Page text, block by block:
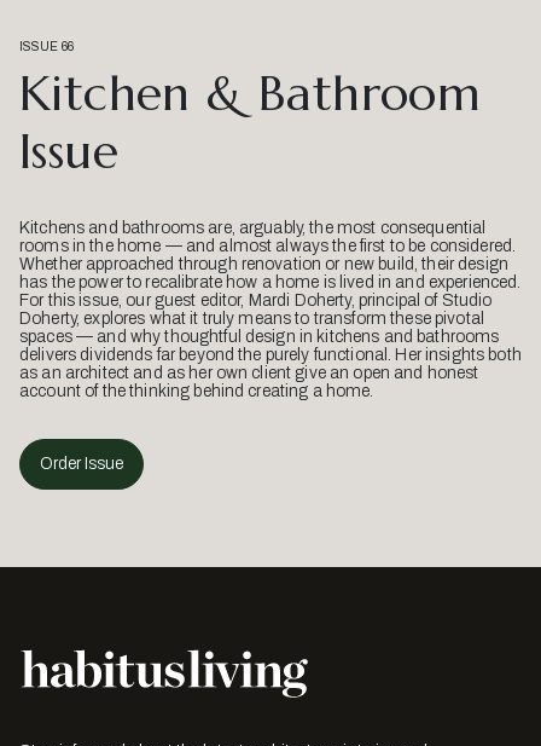
ISSUE 66
Kitchen & Bathroom
Issue
Kitchens and bathrooms are, arguably, the most consequential
rooms in the home — and almost always the first to be considered.
Whether approached through renovation or new build, their design
has the power to recalibrate how a home is lived in and experienced.
For this issue, our guest editor, Mardi Doherty, principal of Studio
Doherty, explores what it truly means to transform these pivotal
spaces — and why thoughtful design in kitchens and bathrooms
delivers dividends far beyond the purely functional. Her insights both
as an architect and as her own client give an open and honest
account of the thinking behind creating a home.
Order Issue